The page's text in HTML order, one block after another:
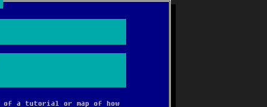
of a tutorial or map of how